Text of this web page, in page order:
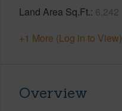
Land Area Sq.Ft. 6,242
+1 More (Log in to View)
Overview